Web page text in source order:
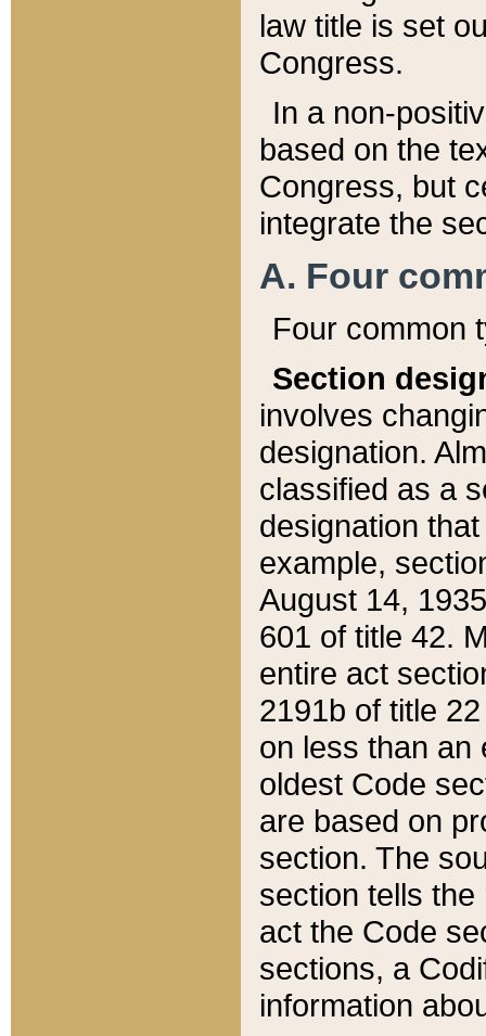
law title is set
Congress.
In a non-
based on the
Congress, but
integrate the
A. Four
Four common
Section
involves
designation.
classified as a
designation
example,
August 14,
601 of title 42.
entire act
2191b of title
on less than an
oldest Code
are based on
section. The
section tells
act the Code
sections, a
information